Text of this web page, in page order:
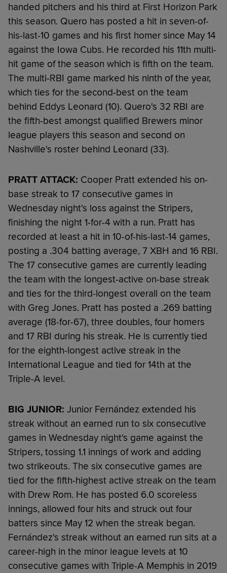
handed pitchers and his third at First Horizon Park
this season. Quero has posted a hit in seven-of-
his-last-10 games and his first homer since May 14
against the Iowa Cubs. He recorded his 11th multi-
hit game of the season which is fifth on the team.
The multi-RBI game marked his ninth of the year,
which ties for the second-best on the team
behind Eddys Leonard (10). Quero's 32 RBI are
the fifth-best amongst qualified Brewers minor
league players this season and second on
Nashville's roster behind Leonard (33).
PRATT ATTACK: Cooper Pratt extended his on-
base streak to 17 consecutive games in
Wednesday night's loss against the Stripers,
finishing the night 1-for-4 with a run. Pratt has
recorded at least a hit in 10-of-his-last-14 games,
posting a .304 batting average, 7 XBH and 16 RBI.
The 17 consecutive games are currently leading
the team with the longest-active on-base streak
and ties for the third-longest overall on the team
with Greg Jones. Pratt has posted a .269 batting
average (18-for-67), three doubles, four homers
and 17 RBI during his streak. He is currently tied
for the eighth-longest active streak in the
International League and tied for 14th at the
Triple-A level.
BIG JUNIOR: Junior Fernández extended his
streak without an earned run to six consecutive
games in Wednesday night's game against the
Stripers, tossing 1.1 innings of work and adding
two strikeouts. The six consecutive games are
tied for the fifth-highest active streak on the team
with Drew Rom. He has posted 6.0 scoreless
innings, allowed four hits and struck out four
batters since May 12 when the streak began.
Fernández's streak without an earned run sits at a
career-high in the minor league levels at 10
consecutive games with Triple-A Memphis in 2019